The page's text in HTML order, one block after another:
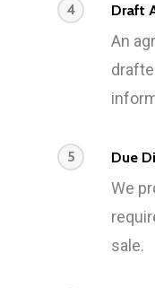
4 Draft
An
5 Due
We
sale.